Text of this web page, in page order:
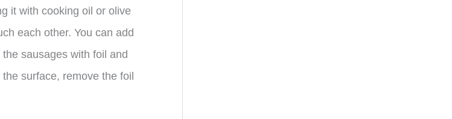
it with cooking oil or olive
each other. You can add
sausages with foil and
surface, remove the foil